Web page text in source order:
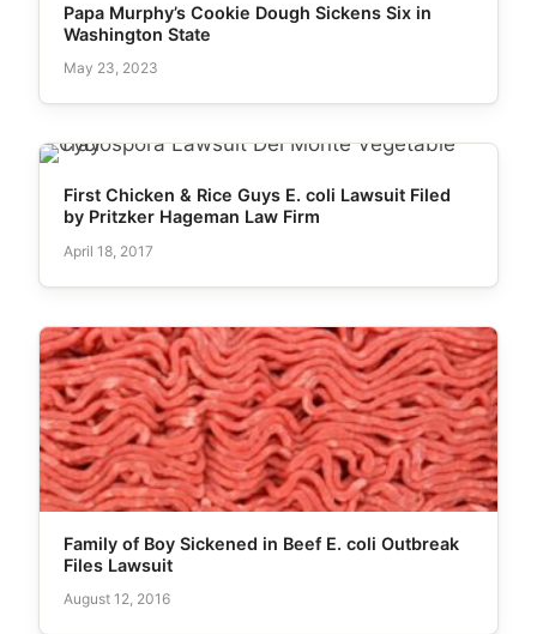
Papa Murphy’s Cookie Dough Sickens Six in
Washington State
May 23, 2023
First Chicken & Rice Guys E. coli Lawsuit Filed
by Pritzker Hageman Law Firm
April 18, 2017
Family of Boy Sickened in Beef E. coli Outbreak
Files Lawsuit
August 12, 2016